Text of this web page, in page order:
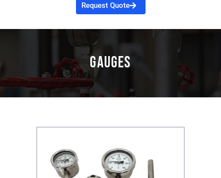
Request Quote
Gauges